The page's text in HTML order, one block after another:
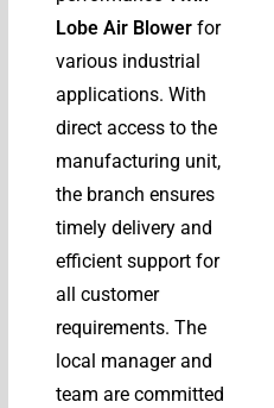
Lobe Air Blower for
various industrial
applications. With
direct access to the
manufacturing unit,
the branch ensures
timely delivery and
efficient support for
all customer
requirements. The
local manager and
team are committed